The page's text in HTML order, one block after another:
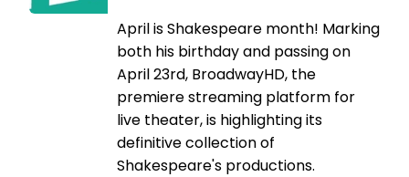
April is Shakespeare month! Marking
both his birthday and passing on
April 23rd, BroadwayHD, the
premiere streaming platform for
live theater, is highlighting its
definitive collection of
Shakespeare's productions.